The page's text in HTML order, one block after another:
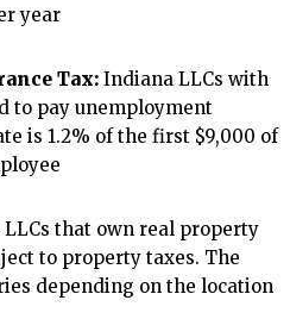
year
Tax: Indiana LLCs with
to pay unemployment
is 1.2% of the first $9,000 of
that own real property
to property taxes. The
depending on the location